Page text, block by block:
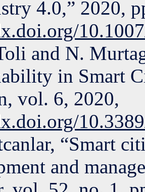
4.0,” 2020,
and N.
in Smart
vol. 6, 2020,
“Smart
and